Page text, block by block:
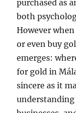
purchased as
both
However
or even buy
emerges:
for gold in
sincere as it
understanding